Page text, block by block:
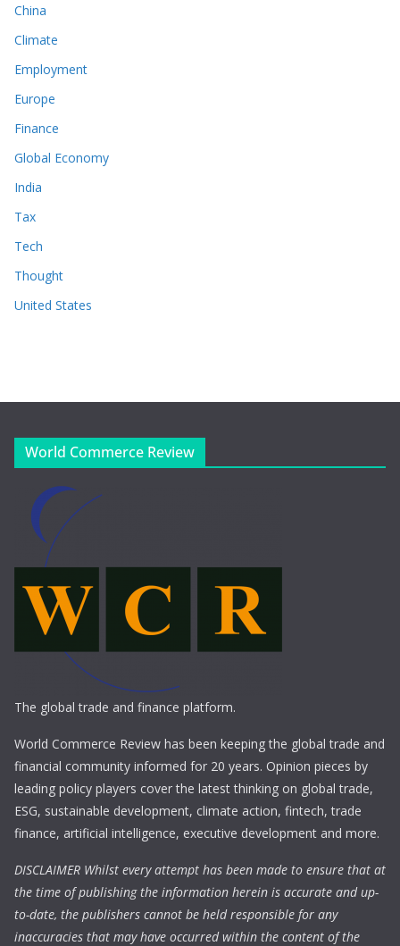
China
Climate
Employment
Europe
Finance
Global Economy
India
Tax
Tech
Thought
United States
World Commerce Review
The global trade and finance platform.
World Commerce Review has been keeping the global trade and
financial community informed for 20 years. Opinion pieces by
leading policy players cover the latest thinking on global trade,
ESG, sustainable development, climate action, fintech, trade
finance, artificial intelligence, executive development and more.
DISCLAIMER Whilst every attempt has been made to ensure that at
the time of publishing the information herein is accurate and up-
to-date, the publishers cannot be held responsible for any
inaccuracies that may have occurred within the content of the